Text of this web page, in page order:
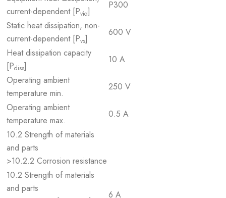
current-dependent [Pvid]
P300
Static heat dissipation, non-
current-dependent [Pvs]
600 V
Heat dissipation capacity
[Pdiss]
10 A
Operating ambient
temperature min.
250 V
Operating ambient
temperature max.
0.5 A
10.2 Strength of materials
and parts
>10.2.2 Corrosion resistance
10.2 Strength of materials
and parts
6 A